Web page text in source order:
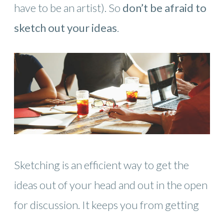
have to be an artist). So don’t be afraid to
sketch out your ideas.
Sketching is an efficient way to get the
ideas out of your head and out in the open
for discussion. It keeps you from getting